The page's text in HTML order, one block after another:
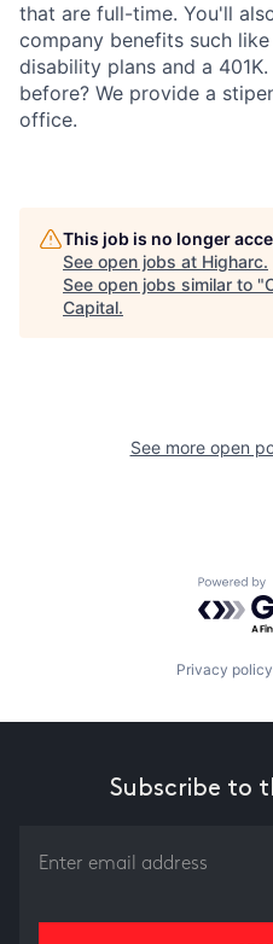
that are full-time. You'll
company benefits such
disability plans and a
before? We provide a
office.
This job is no longer
See open jobs at Higharc.
See open jobs similar to "
Capital.
See more open
Privacy policy
Subscribe to